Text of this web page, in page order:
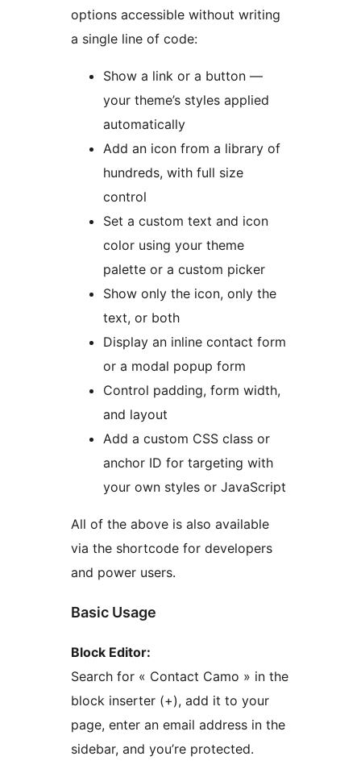
options accessible without writing
a single line of code:
Show a link or a button —
your theme’s styles applied
automatically
Add an icon from a library of
hundreds, with full size
control
Set a custom text and icon
color using your theme
palette or a custom picker
Show only the icon, only the
text, or both
Display an inline contact form
or a modal popup form
Control padding, form width,
and layout
Add a custom CSS class or
anchor ID for targeting with
your own styles or JavaScript
All of the above is also available
via the shortcode for developers
and power users.
Basic Usage
Block Editor:
Search for « Contact Camo » in the
block inserter (+), add it to your
page, enter an email address in the
sidebar, and you’re protected.